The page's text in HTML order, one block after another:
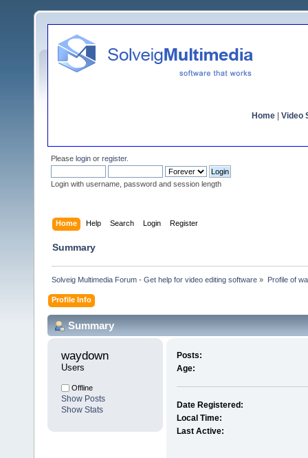
Home Video
Please login or register.
Login with username, password and session length
Home Help Search Login Register
Summary
Solveig Multimedia Forum - Get help for video editing software » Profile of
Profile Info
Summary
waydown
Users
Offline
Show Posts
Show Stats
Posts:
Age:
Date Registered:
Local Time:
Last Active: